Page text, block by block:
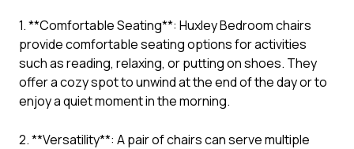
1. **Comfortable Seating**: Huxley Bedroom chairs
provide comfortable seating options for activities
such as reading, relaxing, or putting on shoes. They
offer a cozy spot to unwind at the end of the day or to
enjoy a quiet moment in the morning.
2. **Versatility**: A pair of chairs can serve multiple